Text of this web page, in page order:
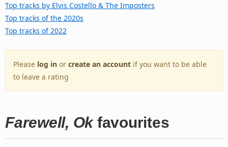
Top tracks by Elvis Costello & The Imposters
Top tracks of the 2020s
Top tracks of 2022
Please log in or create an account if you want to be able
to leave a rating
Farewell, Okfavourites